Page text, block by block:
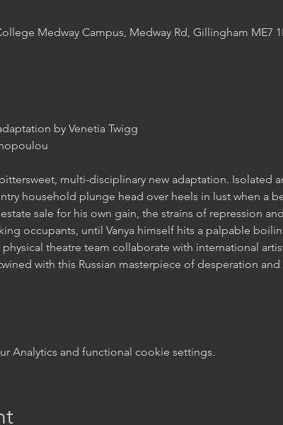
Medway Campus, Medway Rd, Gillingham ME7
multi-disciplinary new adaptation. Isolated
sale for his own gain, the strains of repression
theatre team collaborate with international
with this Russian masterpiece of desperation
Analytics and functional cookie settings.